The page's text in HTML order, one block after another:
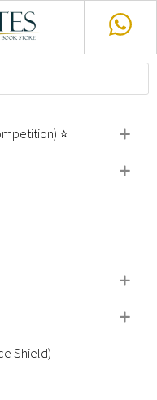
⭐
Shield)